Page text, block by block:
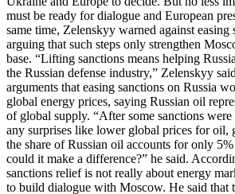
must be ready for dialogue and European
same time, Zelenskyy warned against easing
arguing that such steps only strengthen
base. “Lifting sanctions means helping
the Russian defense industry,” Zelenskyy
arguments that easing sanctions on Russia
global energy prices, saying Russian oil
of global supply. “After some sanctions were
any surprises like lower global prices for oil,
the share of Russian oil accounts for only
could it make a difference?” he said.
sanctions relief is not really about energy
to build dialogue with Moscow. He said that